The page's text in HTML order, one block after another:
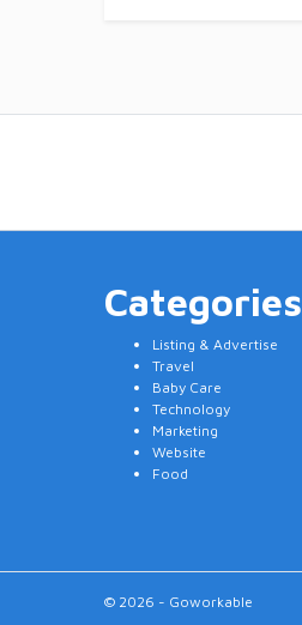
Categories
Listing & Advertise
Travel
Baby Care
Technology
Marketing
Website
Food
© 2026 - Goworkable